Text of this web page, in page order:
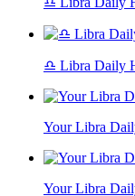
♎ Libra Daily
Your Libra
Your Libra